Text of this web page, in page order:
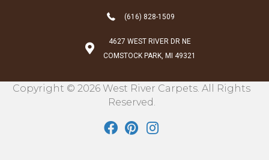
(616) 828-1509
4627 WEST RIVER DR NE
COMSTOCK PARK, MI 49321
Copyright © 2026 West River Carpets. All Rights
Reserved.